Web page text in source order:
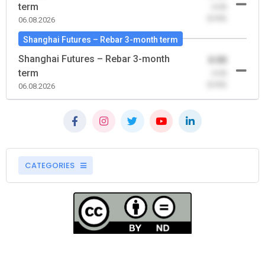
term
06.08.2026
Shanghai Futures – Rebar 3-month term
Shanghai Futures – Rebar 3-month
term
06.08.2026
CATEGORIES